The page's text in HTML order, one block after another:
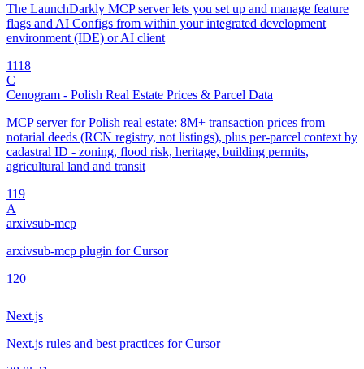
The LaunchDarkly MCP server lets you set up and manage feature
flags and AI Configs from within your integrated development
environment (IDE) or AI client
1118
C
Cenogram - Polish Real Estate Prices & Parcel Data
MCP server for Polish real estate: 8M+ transaction prices from
notarial deeds (RCN registry, not listings), plus per-parcel context by
cadastral ID - zoning, flood risk, heritage, building permits,
agricultural land and transit
119
A
arxivsub-mcp
arxivsub-mcp plugin for Cursor
1 20
Next.js
Next.js rules and best practices for Cursor